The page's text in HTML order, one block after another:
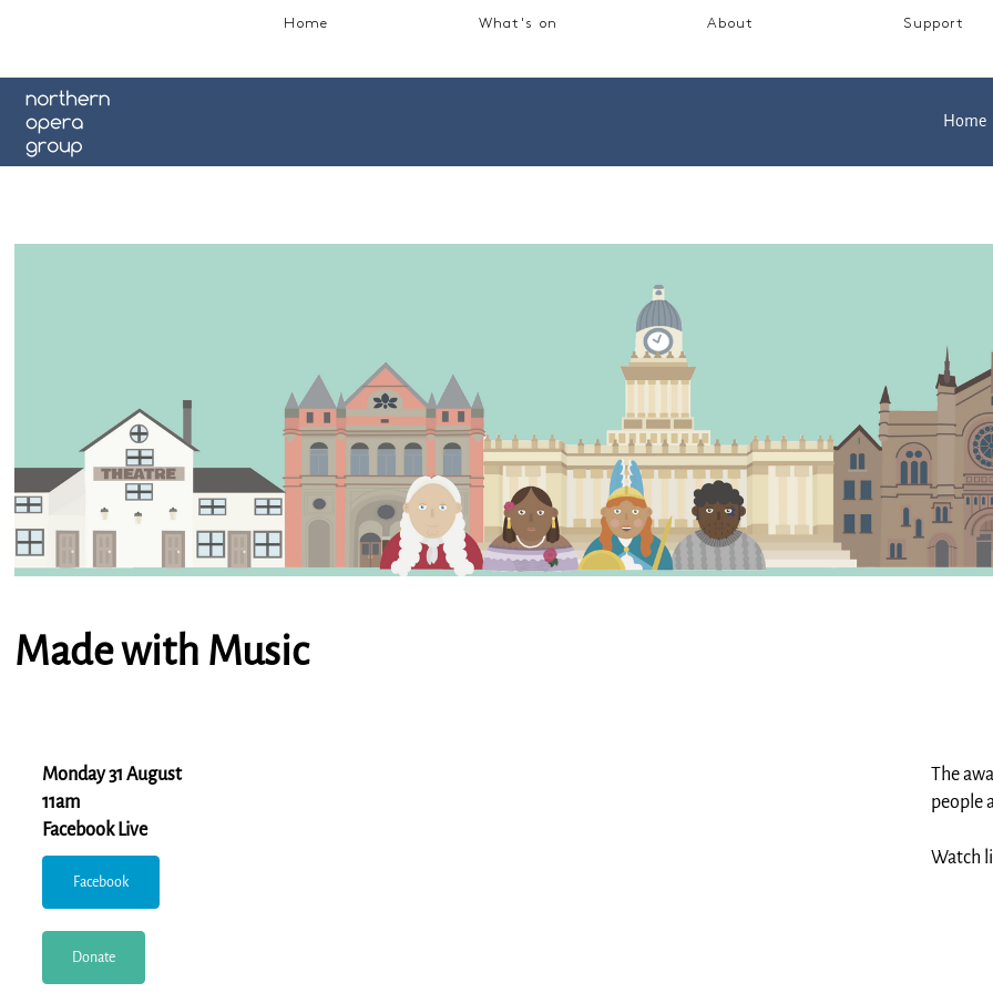
Home What's on About Support
Home
Made with Music
Monday 31 August
11am
Facebook Live
Facebook
Donate
The
people
Watch